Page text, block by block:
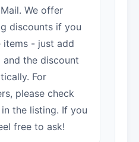
We offer
discounts if you
items - just add
the discount
For
please check
the listing. If you
free to ask!